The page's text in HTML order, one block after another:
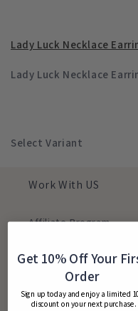
Lady Luck Necklace
Lady Luck Necklace
Select Variant
Work With US
Affiliate Program
Contact Us
Get 10% Off Your
Order
Sign up today and enjoy a limited
discount on your next purchase.